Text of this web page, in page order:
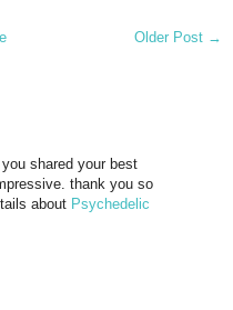
Older Post →
shared your best
thank you so
about Psychedelic